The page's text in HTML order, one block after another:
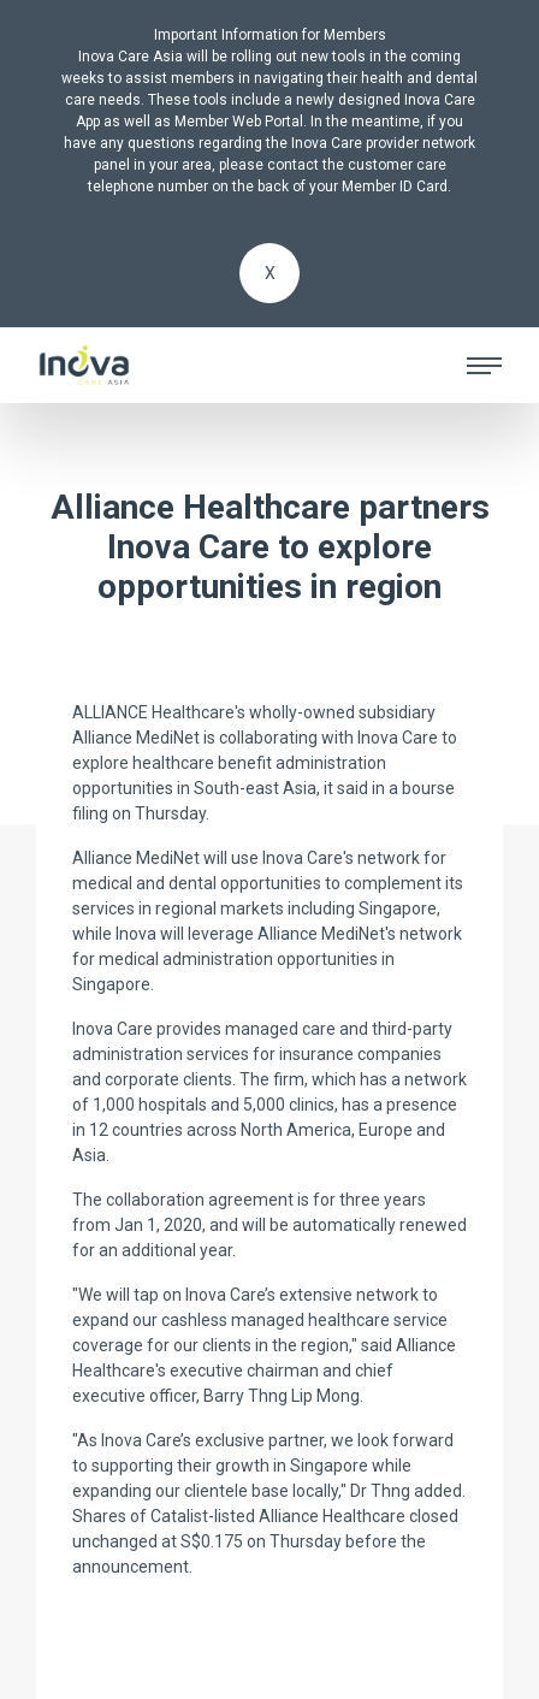
Important Information for Members
Inova Care Asia will be rolling out new tools in the coming
weeks to assist members in navigating their health and dental
care needs. These tools include a newly designed Inova Care
App as well as Member Web Portal. In the meantime, if you
have any questions regarding the Inova Care provider network
panel in your area, please contact the customer care
telephone number on the back of your Member ID Card.
X
Alliance Healthcare partners
Inova Care to explore
opportunities in region
ALLIANCE Healthcare's wholly-owned subsidiary
Alliance MediNet is collaborating with Inova Care to
explore healthcare benefit administration
opportunities in South-east Asia, it said in a bourse
filing on Thursday.
Alliance MediNet will use Inova Care's network for
medical and dental opportunities to complement its
services in regional markets including Singapore,
while Inova will leverage Alliance MediNet's network
for medical administration opportunities in
Singapore.
Inova Care provides managed care and third-party
administration services for insurance companies
and corporate clients. The firm, which has a network
of 1,000 hospitals and 5,000 clinics, has a presence
in 12 countries across North America, Europe and
Asia.
The collaboration agreement is for three years
from Jan 1, 2020, and will be automatically renewed
for an additional year.
"We will tap on Inova Care’s extensive network to
expand our cashless managed healthcare service
coverage for our clients in the region," said Alliance
Healthcare's executive chairman and chief
executive officer, Barry Thng Lip Mong.
"As Inova Care’s exclusive partner, we look forward
to supporting their growth in Singapore while
expanding our clientele base locally," Dr Thng added.
Shares of Catalist-listed Alliance Healthcare closed
unchanged at S$0.175 on Thursday before the
announcement.